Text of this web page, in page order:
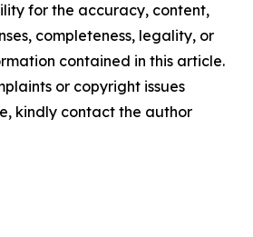
for the accuracy, content,
completeness, legality, or
contained in this article.
or copyright issues
kindly contact the author